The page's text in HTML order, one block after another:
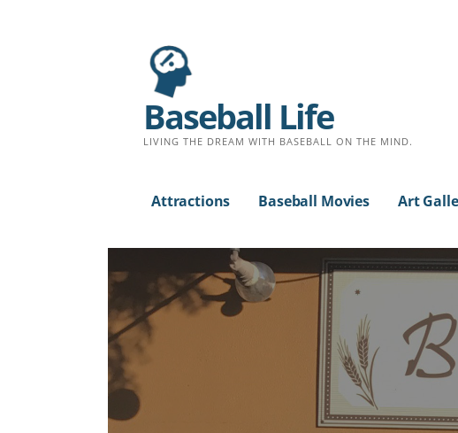
Baseball Life
LIVING THE DREAM WITH BASEBALL ON THE MIND.
Attractions Baseball Movies Art